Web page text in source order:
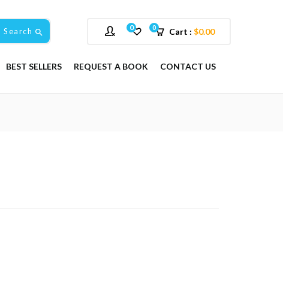
Search Cart : $0.00
0
0
CONTACT US
REQUEST A BOOK
BEST SELLERS